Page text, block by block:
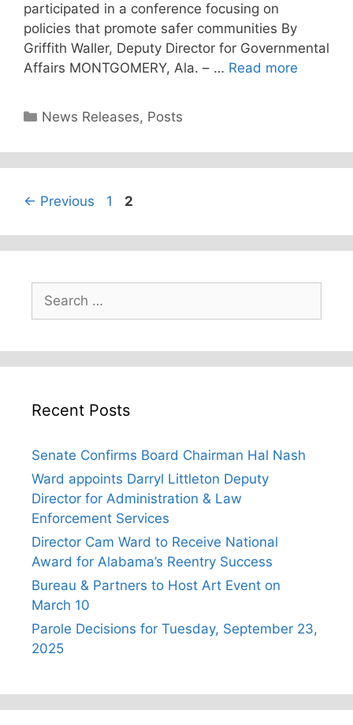
participated in a conference focusing on
policies that promote safer communities By
Griffith Waller, Deputy Director for Governmental
Affairs MONTGOMERY, Ala. – … Read more
Categories
News Releases, Posts
← Previous Page
1 Page
2
Search
for:
Recent Posts
Senate Confirms Board Chairman Hal Nash
Ward appoints Darryl Littleton Deputy
Director for Administration & Law
Enforcement Services
Director Cam Ward to Receive National
Award for Alabama’s Reentry Success
Bureau & Partners to Host Art Event on
March 10
Parole Decisions for Tuesday, September 23,
2025